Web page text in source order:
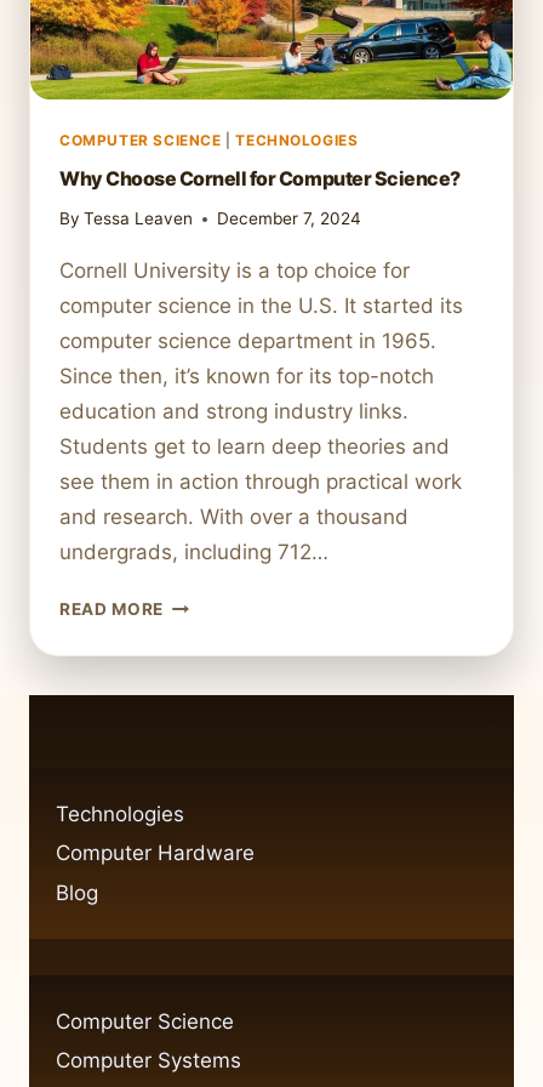
COMPUTER SCIENCE |TECHNOLOGIES
Why Choose Cornell for Computer Science?
By Tessa Leaven December 7, 2024
Cornell University is a top choice for
computer science in the U.S. It started its
computer science department in 1965.
Since then, it’s known for its top-notch
education and strong industry links.
Students get to learn deep theories and
see them in action through practical work
and research. With over a thousand
undergrads, including 712…
READ MORE WHY
CORNELL
Technologies
Computer Hardware
Blog
Computer Science
Computer Systems